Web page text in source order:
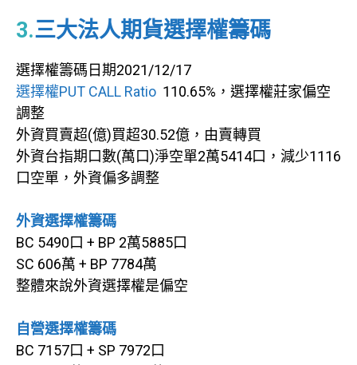
3.三大法人期貨選擇權籌碼
選擇權籌碼日期2021/12/17
選擇權PUT CALL Ratio 110.65%，選擇權莊家偏空
調整
外資買賣超(億)買超30.52億，由賣轉買
外資台指期口數(萬口)淨空單2萬5414口，減少1116
口空單，外資偏多調整
外資選擇權籌碼
BC 5490口 + BP 2萬5885口
SC 606萬 + BP 7784萬
整體來說外資選擇權是偏空
自營選擇權籌碼
BC 7157口 + SP 7972口